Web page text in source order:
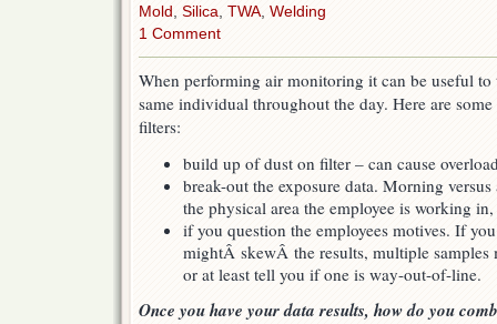
Mold Silica TWA Welding
1 Comment
When performing air monitoring it can be useful to
same individual throughout the day. Here are
filters:
build up of dust on filter – can cause
break-out the exposure data. Morning
the physical area the employee is working
if you question the employees motives. If
mightÂ skewÂ the results, multiple
or at least tell you if one is way-out-of-line.
Once you have your data results, how do you